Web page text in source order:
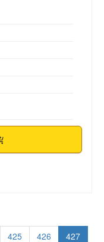
425 426 427